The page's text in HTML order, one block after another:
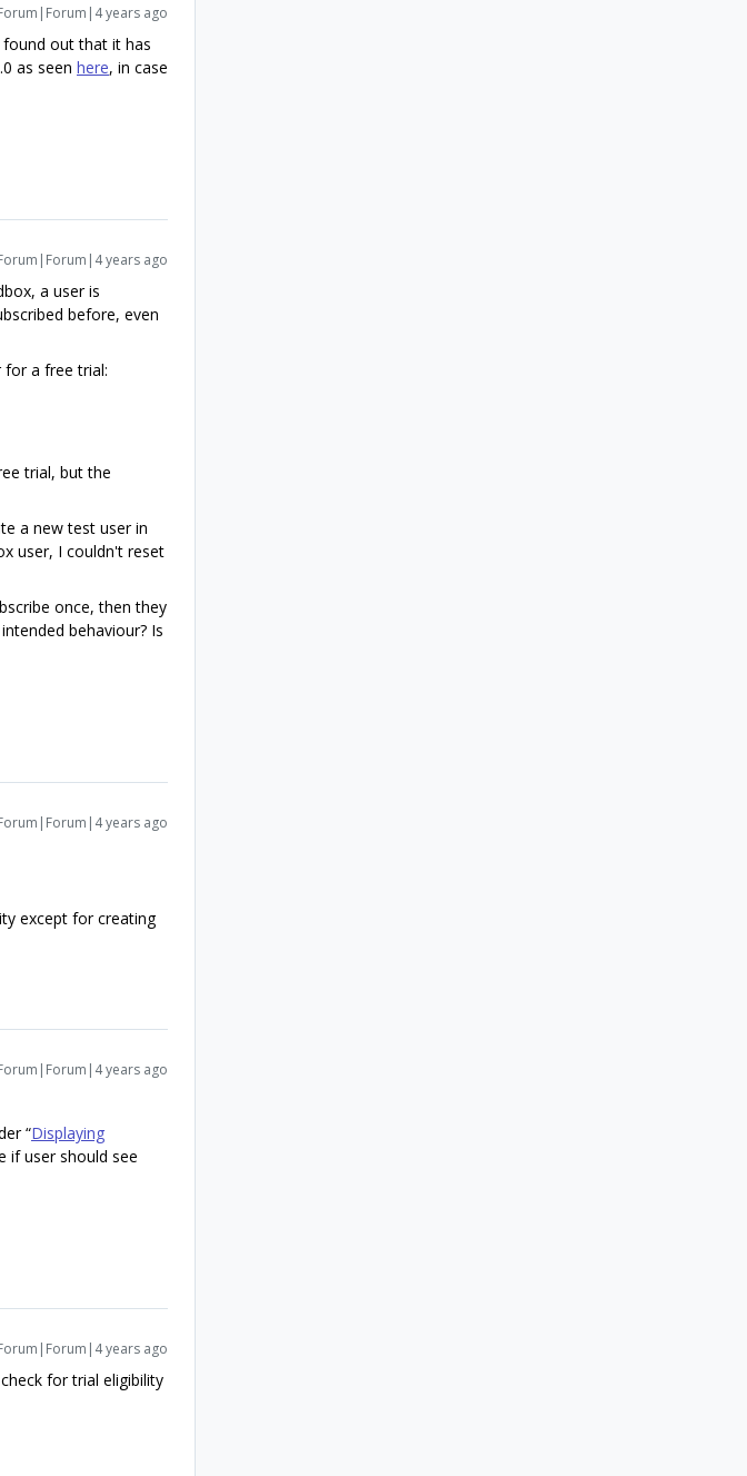
years ago
found out that it has
as seen here, in case
years ago
a user is
before, even
a free trial:
trial, but the
a new test user in
user, I couldn't reset
once, then they
behaviour? Is
years ago
except for creating
years ago
“Displaying
if user should see
years ago
for trial eligibility